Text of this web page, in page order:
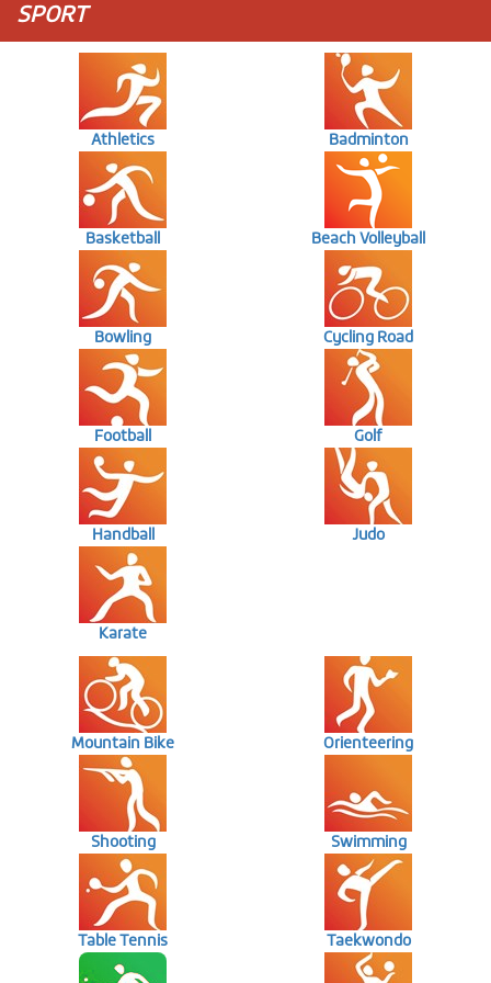
SPORT
Athletics Badminton
Basketball Beach Volleyball
Bowling Cycling Road
Football Golf
Handball Judo
Karate
Mountain Bike Orienteering
Shooting Swimming
Table Tennis Taekwondo